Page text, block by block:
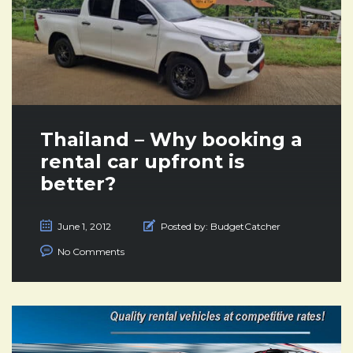
Thailand – Why booking a
rental car upfront is
better?
June 1, 2012 Posted by: BudgetCatcher
No Comments